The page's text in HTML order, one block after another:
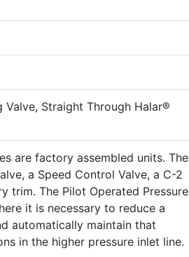
Valve, Straight Through Halar®
are factory assembled units. The
a Speed Control Valve, a C-2
trim. The Pilot Operated Pressure
it is necessary to reduce a
automatically maintain that
in the higher pressure inlet line.